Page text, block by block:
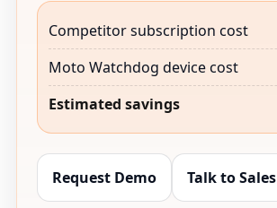
Competitor subscription cost
Moto Watchdog device cost
Estimated savings
Request Demo Talk to Sales